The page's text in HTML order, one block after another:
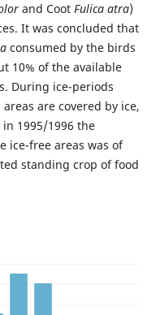
and Coot Fulica atra)
It was concluded that
consumed by the birds
10% of the available
During ice-periods
are covered by ice,
1995/1996 the
ice-free areas was of
standing crop of food